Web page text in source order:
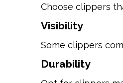
Choose clippers
Visibility
Some clippers
Durability